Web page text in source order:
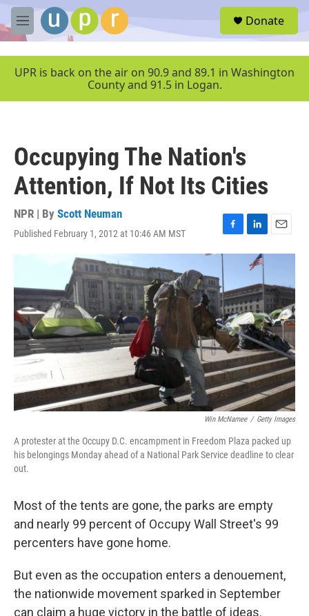
Skip to main content
M
e
u
Donate
UPR is back on the air on 90.9 and 89.1 in Washington
County and 91.5 in Logan.
Occupying The Nation's
Attention, If Not Its Cities
NPR | By Scott Neuman
Published February 1, 2012 at 10:46 AM MST
F
a
c
e
b
o
o
k
L
i
n
e
d
I
n
E
m
l
Win McNamee / Getty Images
A protester at the Occupy D.C. encampment in Freedom Plaza packed up
his belongings Monday ahead of a National Park Service deadline to clear
out.
Most of the tents are gone, the parks are empty
and nearly 99 percent of Occupy Wall Street's 99
percenters have gone home.
But even as the occupation enters a denouement,
the nationwide movement sparked in September
can claim a huge victory in the battle of ideas.